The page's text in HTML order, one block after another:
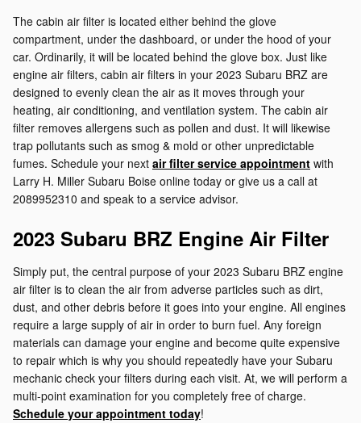
The cabin air filter is located either behind the glove
compartment, under the dashboard, or under the hood of your
car. Ordinarily, it will be located behind the glove box. Just like
engine air filters, cabin air filters in your 2023 Subaru BRZ are
designed to evenly clean the air as it moves through your
heating, air conditioning, and ventilation system. The cabin air
filter removes allergens such as pollen and dust. It will likewise
trap pollutants such as smog & mold or other unpredictable
fumes. Schedule your next air filter service appointment with
Larry H. Miller Subaru Boise online today or give us a call at
2089952310 and speak to a service advisor.
2023 Subaru BRZ Engine Air Filter
Simply put, the central purpose of your 2023 Subaru BRZ engine
air filter is to clean the air from adverse particles such as dirt,
dust, and other debris before it goes into your engine. All engines
require a large supply of air in order to burn fuel. Any foreign
materials can damage your engine and become quite expensive
to repair which is why you should repeatedly have your Subaru
mechanic check your filters during each visit. At, we will perform a
multi-point examination for you completely free of charge.
Schedule your appointment today!